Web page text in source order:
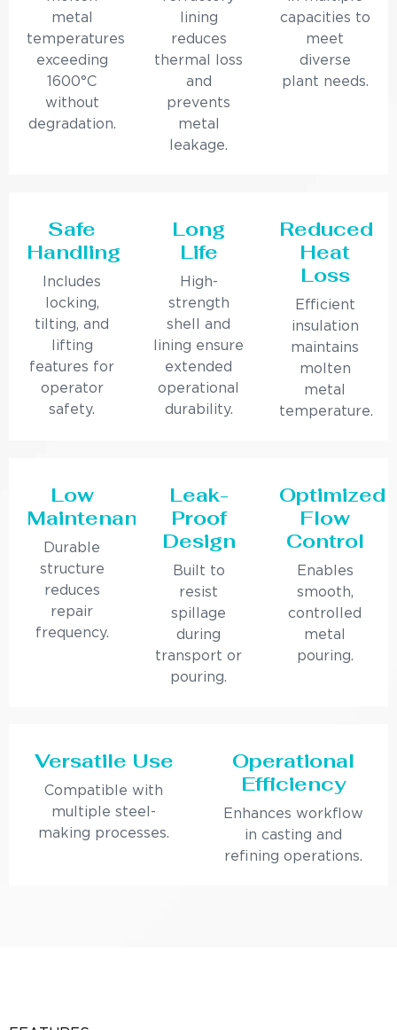
metal
temperatures
exceeding
1600°C
without
degradation.
lining
reduces
thermal loss
and
prevents
metal
leakage.
capacities to
meet
diverse
plant needs.
Safe
Handling
Includes
locking,
tilting, and
lifting
features for
operator
safety.
Long
Life
High-
strength
shell and
lining ensure
extended
operational
durability.
Reduced
Heat
Loss
Efficient
insulation
maintains
molten
metal
temperature.
Low
Maintenance
Durable
structure
reduces
repair
frequency.
Leak-
Proof
Design
Built to
resist
spillage
during
transport or
pouring.
Optimized
Flow
Control
Enables
smooth,
controlled
metal
pouring.
Versatile Use
Compatible with
multiple steel-
making processes.
Operational
Efficiency
Enhances workflow
in casting and
refining operations.